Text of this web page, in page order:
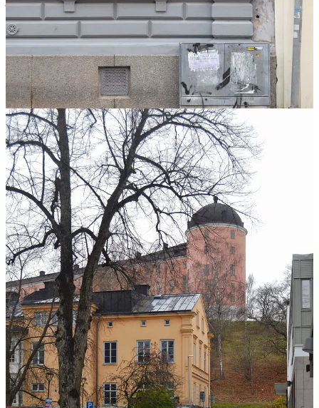
the property read: ‘
Ingmar Bergman (1918-2007) spent large parts
of his childhood in this house. The environment provided inspiration
for several of his plays and films. The house was built in 1887-88
and owned by his grandfather Johan Åkerblom (1844-1919).
Bergman’s grandmother Anna Åker-blom (1864-1934) lived here
until her death’.For film nerds,would recommend. Address
Trädgårdsgatan 12, Uppsala